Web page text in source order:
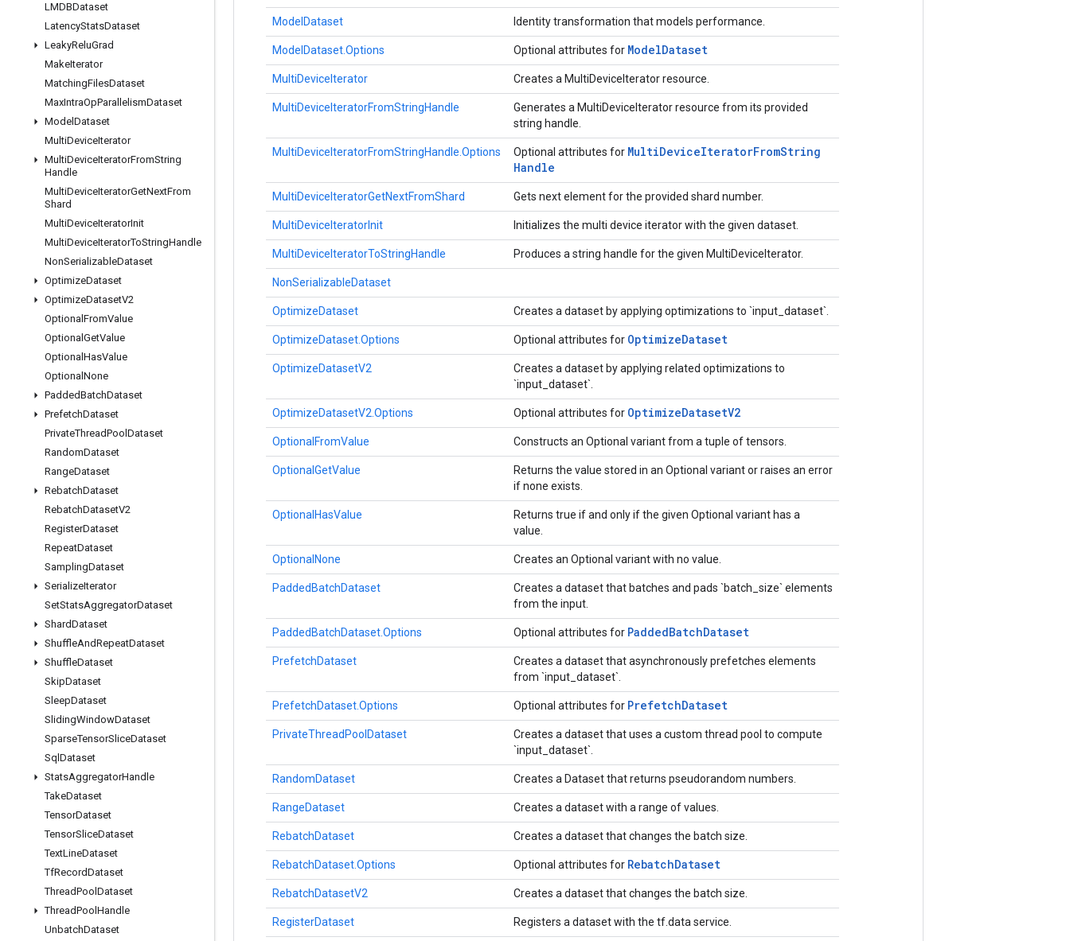
LMDBDataset
LatencyStatsDataset
LeakyReluGrad
MakeIterator
MatchingFilesDataset
MaxIntraOpParallelismDataset
Model Dataset
MultiDeviceIterator
MultiDeviceIteratorFromString
Handle
MultiDeviceIteratorGetNextFrom
Shard
MultiDeviceIteratorInit
MultiDeviceIteratorToStringHandle
NonSerializableDataset
OptimizeDataset
OptimizeDatasetV2
Optional FromValue
Optional GetValue
Optional HasValue
Optional None
PaddedBatchDataset
PrefetchDataset
PrivateThreadPool Dataset
RandomDataset
RangeDataset
RebatchDataset
RebatchDatasetV2
RegisterDataset
RepeatDataset
SamplingDataset
SerializeIterator
SetStatsAggregatorDataset
ShardDataset
ShuffleAndRepeatDataset
ShuffleDataset
SkipDataset
SleepDataset
SlidingWindowDataset
SparseTensorSliceDataset
Sql Dataset
StatsAggregatorHandle
TakeDataset
TensorDataset
TensorSliceDataset
TextLineDataset
TfRecordDataset
ThreadPool Dataset
ThreadPool Handle
UnbatchDataset
ModelDataset Identity transformation that models performance.
ModelDataset.Options Optional attributes for ModelDataset
MultiDeviceIterator Creates a MultiDeviceIterator resource.
MultiDeviceIteratorFromStringHandle
Generates a MultiDeviceIterator resource from its provided
string handle.
MultiDeviceIteratorFromStringHandle.Options Optional attributes for MultiDeviceIteratorFromString
Handle
MultiDeviceIteratorGetNextFromShard Gets next element for the provided shard number.
MultiDeviceIteratorInit Initializes the multi device iterator with the given dataset.
MultiDeviceIteratorToStringHandle Produces a string handle for the given MultiDeviceIterator.
NonSerializableDataset
OptimizeDataset Creates a dataset by applying optimizations to `input_dataset`.
OptimizeDataset.Options Optional attributes for OptimizeDataset
OptimizeDatasetV2
Creates a dataset by applying related optimizations to
`input_dataset`.
OptimizeDatasetV2.Options Optional attributes for OptimizeDatasetV2
OptionalFromValue Constructs an Optional variant from a tuple of tensors.
OptionalGetValue
Returns the value stored in an Optional variant or raises an error
if none exists.
OptionalHasValue
Returns true if and only if the given Optional variant has a
value.
OptionalNone Creates an Optional variant with no value.
PaddedBatchDataset
Creates a dataset that batches and pads `batch_size` elements
from the input.
PaddedBatchDataset.Options Optional attributes for PaddedBatchDataset
PrefetchDataset
Creates a dataset that asynchronously prefetches elements
from `input_dataset`.
PrefetchDataset.Options Optional attributes for PrefetchDataset
PrivateThreadPoolDataset
Creates a dataset that uses a custom thread pool to compute
`input_dataset`.
RandomDataset Creates a Dataset that returns pseudorandom numbers.
RangeDataset Creates a dataset with a range of values.
RebatchDataset Creates a dataset that changes the batch size.
RebatchDataset.Options Optional attributes for RebatchDataset
RebatchDatasetV2 Creates a dataset that changes the batch size.
RegisterDataset Registers a dataset with the tf.data service.